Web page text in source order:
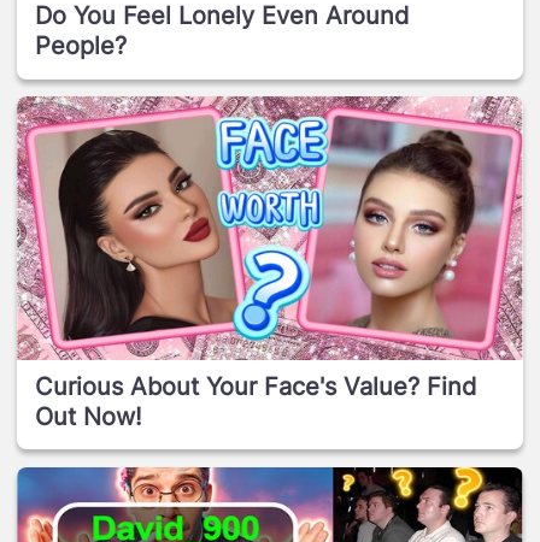
Do You Feel Lonely Even Around
People?
Curious About Your Face's Value? Find
Out Now!